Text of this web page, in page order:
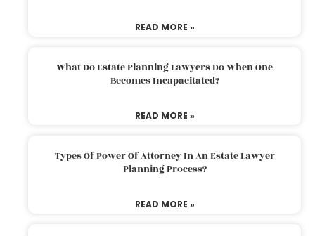
READ MORE »
What Do Estate Planning Lawyers Do When One
Becomes Incapacitated?
READ MORE »
Types Of Power Of Attorney In An Estate Lawyer
Planning Process?
READ MORE »